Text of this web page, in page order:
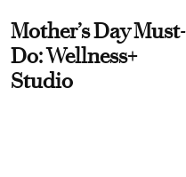
Mother’s Day Must-
Do: Wellness+
Studio